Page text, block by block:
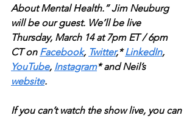
About Mental Health.” Jim Neuburg
will be our guest. We’ll be live
Thursday, March 14 at 7pm ET / 6pm
CT on Facebook, Twitter,* LinkedIn,
YouTube, Instagram* and Neil’s
website.
If you can’t watch the show live, you can